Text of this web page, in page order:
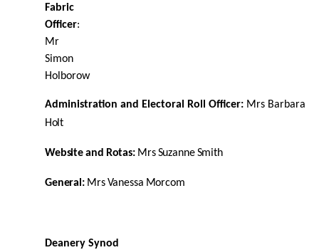
Fabric
Oﬃcer:
Mr
Simon
Holborow
Administration and Electoral Roll Oﬃcer: Mrs Barbara
Holt
Websiteand Rotas: Mrs Suzanne Smith
General: Mrs Vanessa Morcom
Deanery Synod